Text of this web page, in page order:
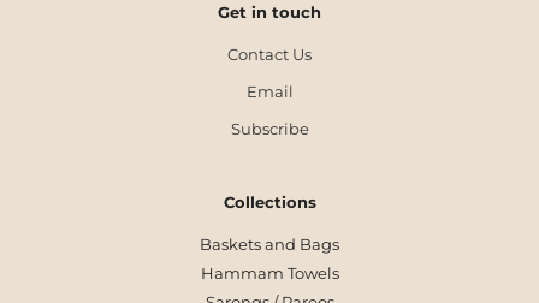
Get in touch
Contact Us
Email
Subscribe
Collections
Baskets and Bags
Hammam Towels